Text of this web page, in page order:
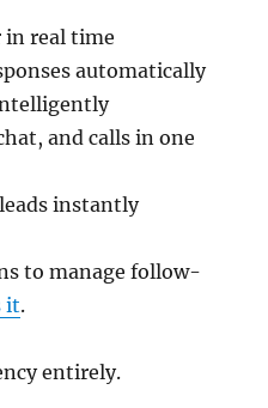
in real time
automatically
and calls in one
instantly
to manage follow-
it.
entirely.